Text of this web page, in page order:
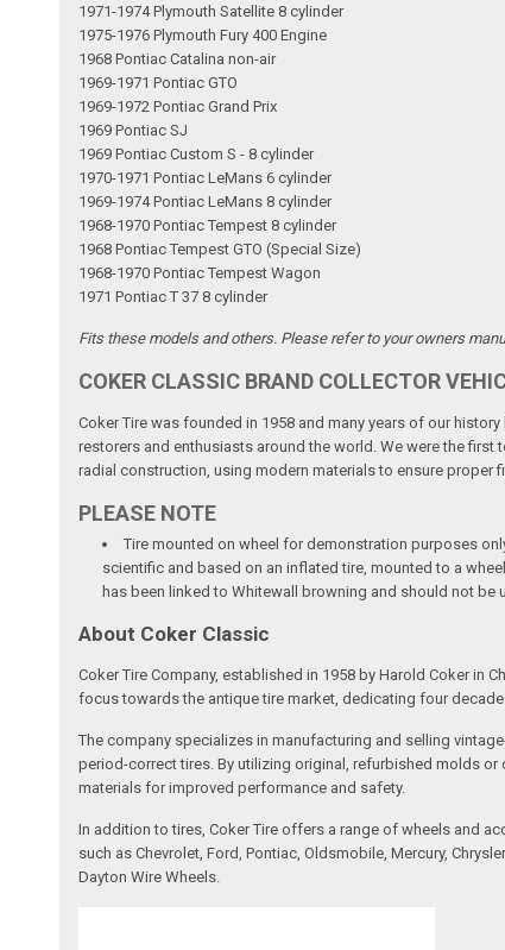
1971-1974 Plymouth Satellite 8 cylinder
1975-1976 Plymouth Fury 400 Engine
1968 Pontiac Catalina non-air
1969-1971 Pontiac GTO
1969-1972 Pontiac Grand Prix
1969 Pontiac SJ
1969 Pontiac Custom S - 8 cylinder
1970-1971 Pontiac LeMans 6 cylinder
1969-1974 Pontiac LeMans 8 cylinder
1968-1970 Pontiac Tempest 8 cylinder
1968 Pontiac Tempest GTO (Special Size)
1968-1970 Pontiac Tempest Wagon
1971 Pontiac T 37 8 cylinder
Fits these models and others. Please refer to your owners
COKER CLASSIC BRAND COLLECTOR
Coker Tire was founded in 1958 and many years of our
restorers and enthusiasts around the world. We were the
radial construction, using modern materials to ensure proper
PLEASE NOTE
Tire mounted on wheel for demonstration purposes
scientific and based on an inflated tire, mounted to a
has been linked to Whitewall browning and should not
About Coker Classic
Coker Tire Company, established in 1958 by Harold Coker in
focus towards the antique tire market, dedicating four
The company specializes in manufacturing and selling
period-correct tires. By utilizing original, refurbished molds
materials for improved performance and safety.
In addition to tires, Coker Tire offers a range of wheels and
such as Chevrolet, Ford, Pontiac, Oldsmobile, Mercury,
Dayton Wire Wheels.